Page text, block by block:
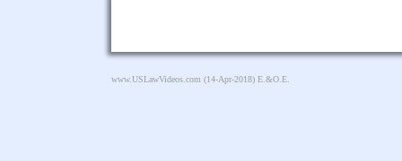
www.USLawVideos.com (14-Apr-2018) E.&O.E.